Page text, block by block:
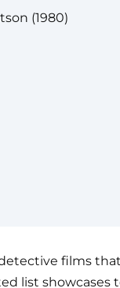
(1980)
films
list showcases